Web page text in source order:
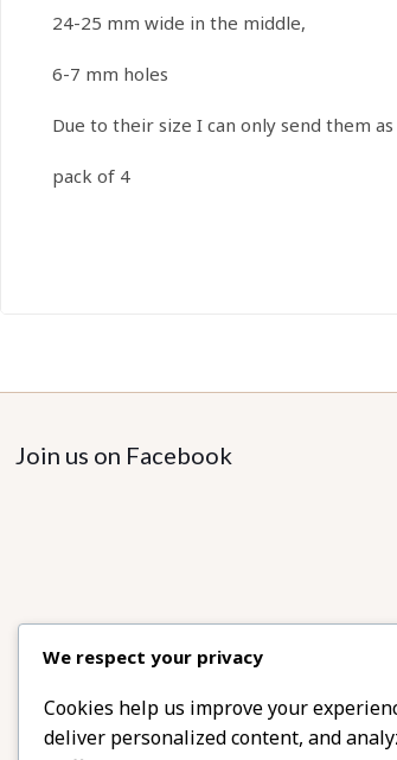
24-25 mm wide in the middle,
6-7 mm holes
Due to their size I can only send them
pack of 4
Join us on Facebook
We respect your privacy
Cookies help us improve your
deliver personalized content, and